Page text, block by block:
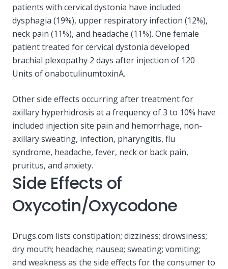
patients with cervical dystonia have included
dysphagia (19%), upper respiratory infection (12%),
neck pain (11%), and headache (11%). One female
patient treated for cervical dystonia developed
brachial plexopathy 2 days after injection of 120
Units of onabotulinumtoxinA.
Other side effects occurring after treatment for
axillary hyperhidrosis at a frequency of 3 to 10% have
included injection site pain and hemorrhage, non-
axillary sweating, infection, pharyngitis, flu
syndrome, headache, fever, neck or back pain,
pruritus, and anxiety.
Side Effects of
Oxycotin/Oxycodone
Drugs.com lists constipation; dizziness; drowsiness;
dry mouth; headache; nausea; sweating; vomiting;
and weakness as the side effects for the consumer to